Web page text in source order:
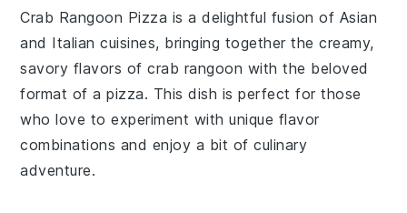
Crab Rangoon Pizza is a delightful fusion of Asian
and Italian cuisines, bringing together the creamy,
savory flavors of crab rangoon with the beloved
format of a pizza. This dish is perfect for those
who love to experiment with unique flavor
combinations and enjoy a bit of culinary
adventure.